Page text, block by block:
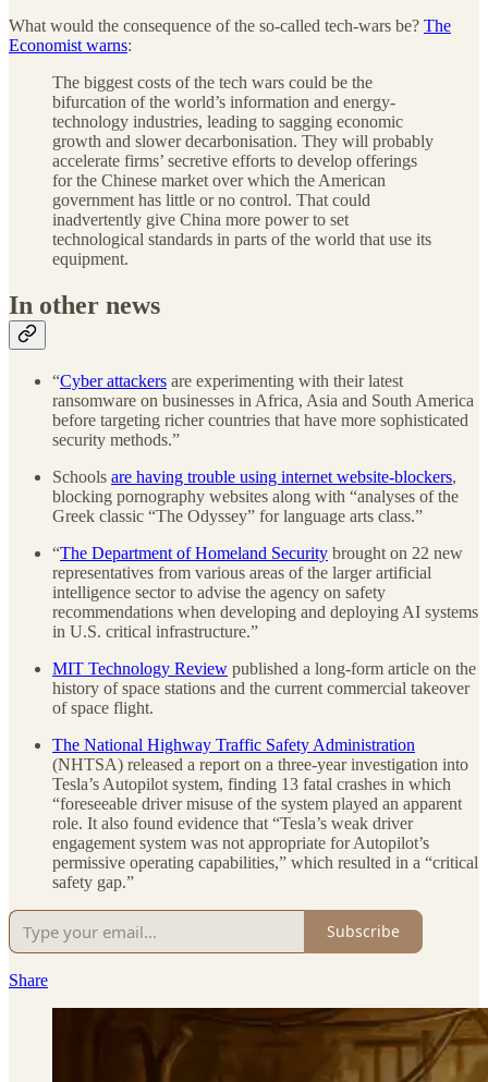
What would the consequence of the so-called tech-wars be? The
Economist warns:
The biggest costs of the tech wars could be the
bifurcation of the world’s information and energy-
technology industries, leading to sagging economic
growth and slower decarbonisation. They will probably
accelerate firms’ secretive efforts to develop offerings
for the Chinese market over which the American
government has little or no control. That could
inadvertently give China more power to set
technological standards in parts of the world that use its
equipment.
In other news
“Cyber attackers are experimenting with their latest
ransomware on businesses in Africa, Asia and South America
before targeting richer countries that have more sophisticated
security methods.”
Schools are having trouble using internet website-blockers,
blocking pornography websites along with “analyses of the
Greek classic “The Odyssey” for language arts class.”
“The Department of Homeland Security brought on 22 new
representatives from various areas of the larger artificial
intelligence sector to advise the agency on safety
recommendations when developing and deploying AI systems
in U.S. critical infrastructure.”
MIT Technology Review published a long-form article on the
history of space stations and the current commercial takeover
of space flight.
The National Highway Traffic Safety Administration
(NHTSA) released a report on a three-year investigation into
Tesla’s Autopilot system, finding 13 fatal crashes in which
“foreseeable driver misuse of the system played an apparent
role. It also found evidence that “Tesla’s weak driver
engagement system was not appropriate for Autopilot’s
permissive operating capabilities,” which resulted in a “critical
safety gap.”
Subscribe
Share